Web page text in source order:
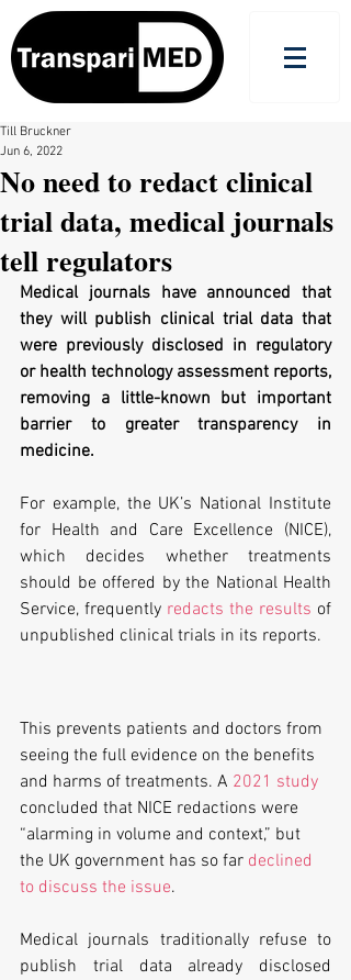
No need to redact clinical
trial data, medical journals
tell regulators
Till Bruckner
Jun 6, 2022
Medical journals have announced that
they will publish clinical trial data that
were previously disclosed in regulatory
or health technology assessment reports,
removing a little-known but important
barrier to greater transparency in
medicine.
For example, the UK’s National Institute
for Health and Care Excellence (NICE),
which decides whether treatments
should be offered by the National Health
Service, frequently redacts the results of
unpublished clinical trials in its reports.
This prevents patients and doctors from
seeing the full evidence on the benefits
and harms of treatments. A 2021 study
concluded that NICE redactions were
“alarming in volume and context,” but
the UK government has so far declined
to discuss the issue.
Medical journals traditionally refuse to
publish trial data already disclosed